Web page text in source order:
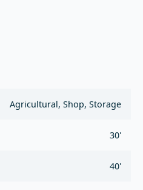
Agricultural, Shop, Storage
30'
40'